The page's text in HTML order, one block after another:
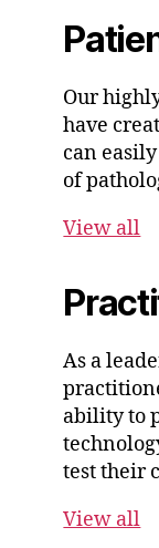
Our
have
can
of
View all
As a
ability to
test their
View all